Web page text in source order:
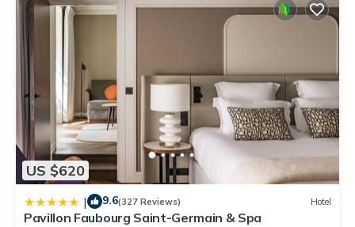
US $620
| 9.6(327 Reviews) Hotel
Pavillon Faubourg Saint-Germain & Spa